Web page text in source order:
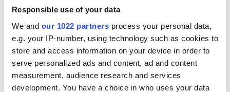
Responsible use of your data
We and our 1022 partners process your personal data,
e.g. your IP-number, using technology such as cookies to
store and access information on your device in order to
serve personalized ads and content, ad and content
measurement, audience research and services
development. You have a choice in who uses your data
August 2026